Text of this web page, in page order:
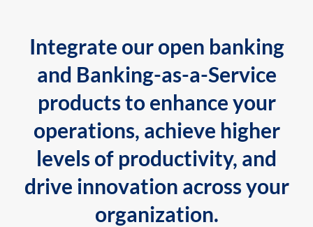
Integrate our open banking
and Banking-as-a-Service
products to enhance your
operations, achieve higher
levels of productivity, and
drive innovation across your
organization.